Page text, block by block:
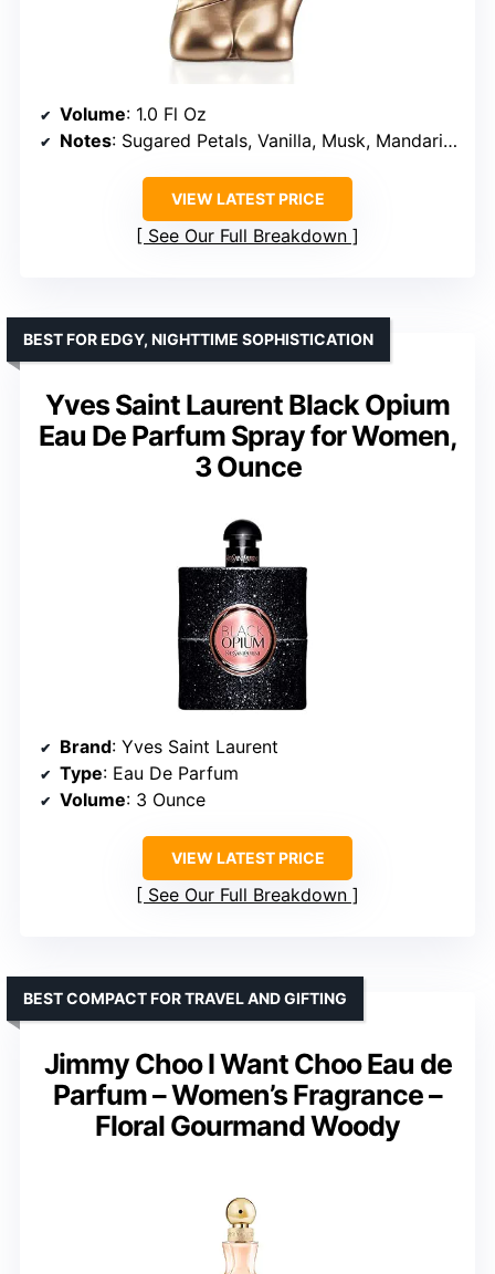
Volume: 1.0 Fl Oz
Notes: Sugared Petals, Vanilla, Musk, Mandarin, Red Berries, Spices, Cocoa, Tonka Bean, Woods
VIEW LATEST PRICE
See Our Full Breakdown
Yves Saint Laurent Black Opium
Eau De Parfum Spray for Women,
3 Ounce
BEST FOR EDGY, NIGHTTIME SOPHISTICATION
Brand: Yves Saint Laurent
Type: Eau De Parfum
Volume: 3 Ounce
VIEW LATEST PRICE
See Our Full Breakdown
Jimmy Choo I Want Choo Eau de
Parfum – Women’s Fragrance –
Floral Gourmand Woody
BEST COMPACT FOR TRAVEL AND GIFTING